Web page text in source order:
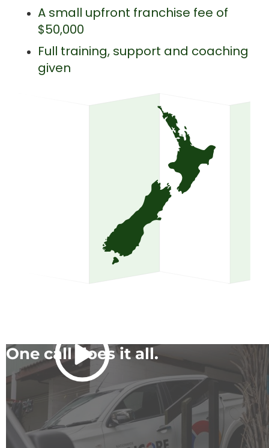
A small upfront franchise fee of
$50,000
Full training, support and coaching
given
One call does it all.